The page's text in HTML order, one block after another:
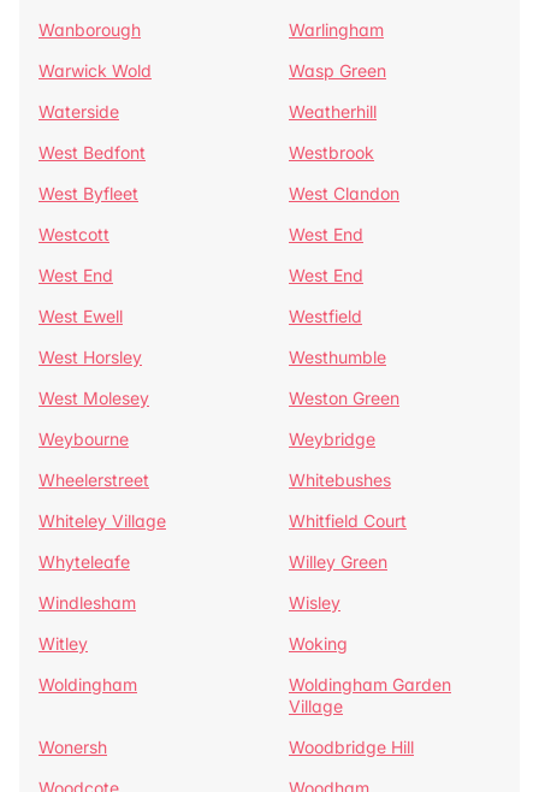
Wanborough
Warlingham
Warwick Wold
Wasp Green
Waterside
Weatherhill
West Bedfont
Westbrook
West Byfleet
West Clandon
Westcott
West End
West End
West End
West Ewell
Westfield
West Horsley
Westhumble
West Molesey
Weston Green
Weybourne
Weybridge
Wheelerstreet
Whitebushes
Whiteley Village
Whitfield Court
Whyteleafe
Willey Green
Windlesham
Wisley
Witley
Woking
Woldingham
Woldingham Garden
Village
Wonersh
Woodbridge Hill
Woodcote
Woodham